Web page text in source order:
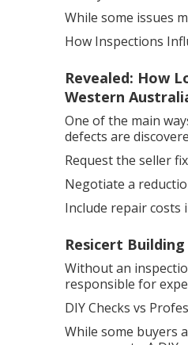
While some issues
How Inspections
Revealed: How
Western
One of the main
defects are
Request the seller
Negotiate a
Include repair
Resicert
Without an
responsible for
DIY Checks vs
While some buyers